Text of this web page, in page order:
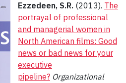
Ezzedeen, S.R. (2013). The
portrayal of professional
and managerial women in
North American films: Good
news or bad news for your
executive
pipeline? Organizational